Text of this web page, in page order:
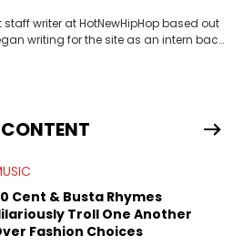
writer at HotNewHipHop based out
writing for the site as an intern back
having written extensively about a
politics, sports, and pop culture.
Rolling Loud and Governors Ball.
Cent & Busta Rhymes
Troll One Another
Fashion Choices